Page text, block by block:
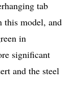
tab
this model, and
in
significant
and the steel